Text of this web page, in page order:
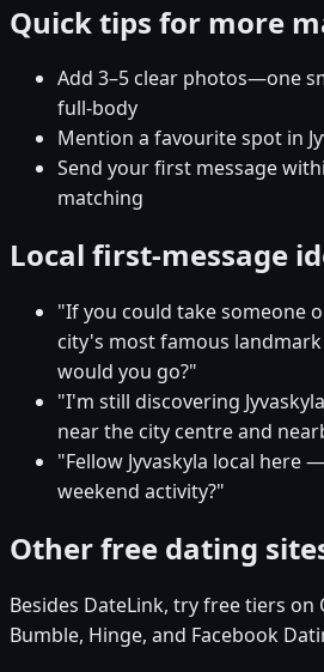
Quick tips for more
Add 3–5 clear photos—one
full-body
Mention a favourite spot in
Send your first message
matching
Local first-message
"If you could take someone
city's most famous landmark
would you go?"
"I'm still discovering
near the city centre and
"Fellow Jyvaskyla local here
weekend activity?"
Other free dating
Besides DateLink, try free tiers on
Bumble, Hinge, and Facebook